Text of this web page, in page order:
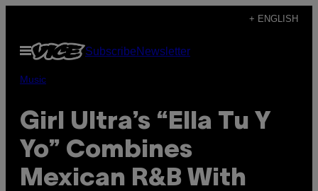
content
+ ENGLISH
Open
Menu
SubscribeNewsletter
Music
Girl Ultra’s “Ella Tu Y
Yo” Combines
Mexican R&B With